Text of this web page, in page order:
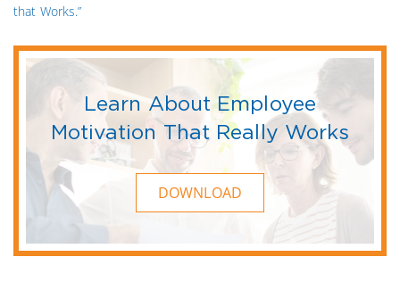
that Works.”
Learn About Employee
Motivation That Really Works
DOWNLOAD